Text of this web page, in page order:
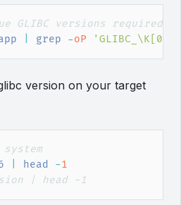
versions required
grep -oP ' GLIBC_\K[0-
version on your target
head -1
| head -1